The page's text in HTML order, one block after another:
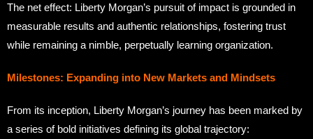
The net effect: Liberty Morgan’s pursuit of impact is grounded in
measurable results and authentic relationships, fostering trust
while remaining a nimble, perpetually learning organization.
Milestones: Expanding into New Markets and Mindsets
From its inception, Liberty Morgan’s journey has been marked by
a series of bold initiatives defining its global trajectory: